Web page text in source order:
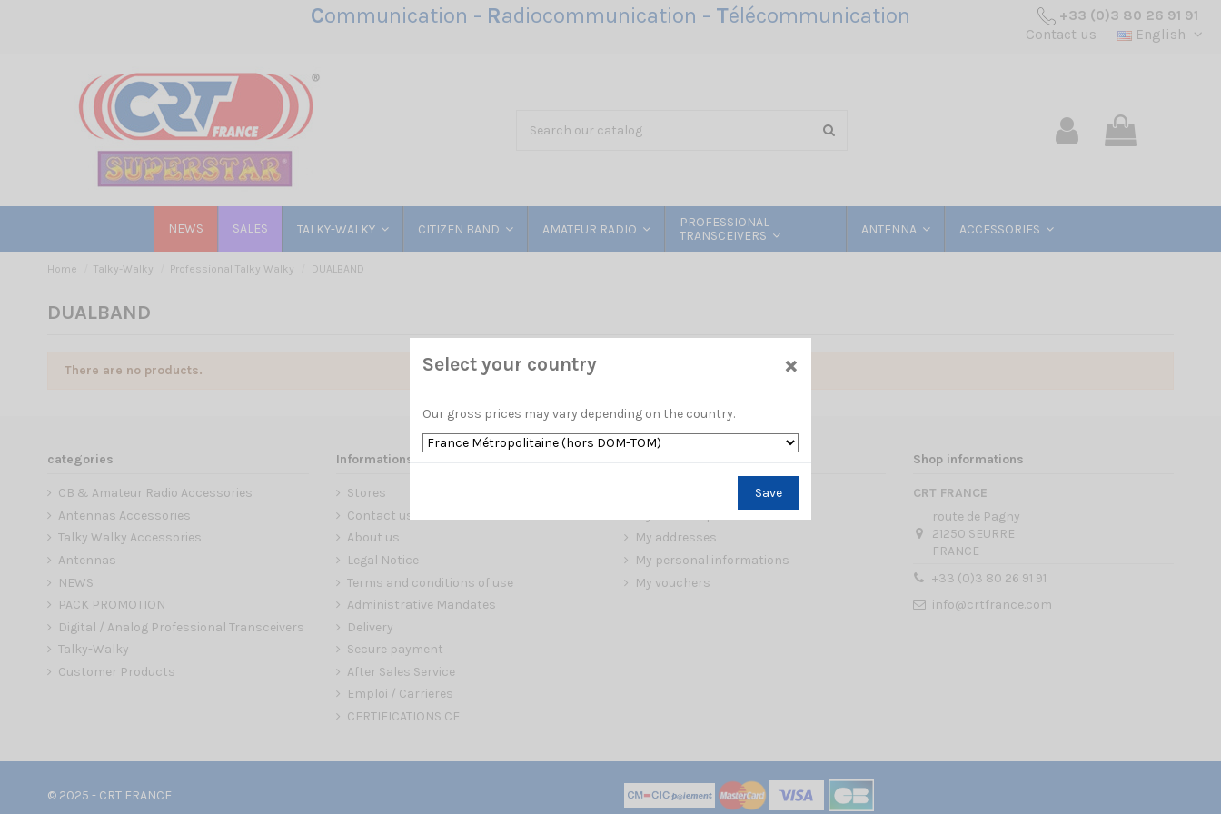
Communication - Radiocommunication - Télécommunication
+33 (0)3 80 26 91 91
Contact us
English
NEWS SALES TALKY-WALKY CITIZEN BAND AMATEUR RADIO
PROFESSIONAL
TRANSCEIVERS
ANTENNA ACCESSORIES
Home Talky-Walky Professional Talky Walky DUALBAND
DUALBAND
There are no products.
categories
CB & Amateur Radio Accessories
Antennas Accessories
Talky Walky Accessories
Antennas
NEWS
PACK PROMOTION
Digital / Analog Professional Transceivers
Talky-Walky
Customer Products
Informations
Stores
Contact us
About us
Legal Notice
Terms and conditions of use
Administrative Mandates
Delivery
Secure payment
After Sales Service
Emploi / Carrieres
CERTIFICATIONS CE
My addresses
My personal informations
My vouchers
Shop informations
CRT FRANCE
route de Pagny
21250 SEURRE
FRANCE
+33 (0)3 80 26 91 91
info@crtfrance.com
Select your country ×
Our gross prices may vary depending on the country.
Save
© 2025 - CRT FRANCE